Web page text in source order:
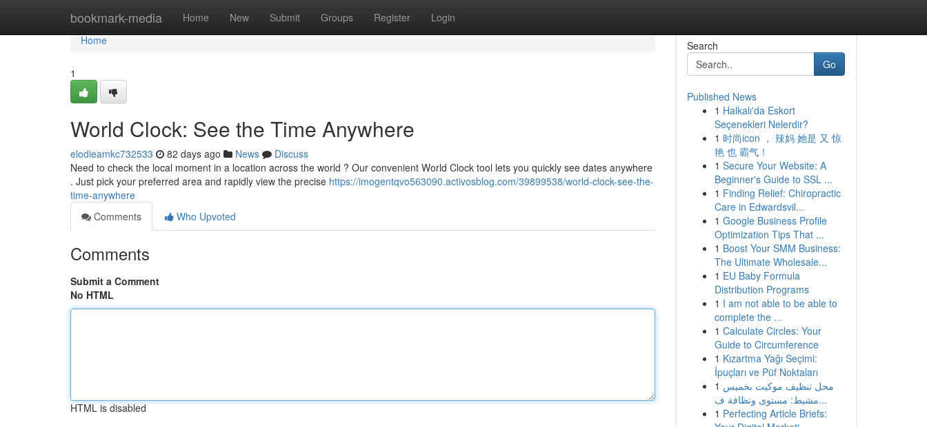
bookmark-media Home New Submit Groups Register Login
Home
Home
1
World Clock: See the Time Anywhere
elodieamkc732533 82 days ago News
Discuss
Need to check the local moment in a location across the world ? Our convenient World Clock tool lets you quickly see dates anywhere
. Just pick your preferred area and rapidly view the precise https://imogentqvo563090.activosblog.com/39899538/world-clock-see-the-
time-anywhere
Comments
Who Upvoted
Comments
Submit a Comment
No HTML
HTML is disabled
Search
Go
Published News
1 Halkalı'da Eskort
Seçenekleri Nelerdir?
1 时尚icon ， 辣妈 她是 又 惊
艳 也 霸气！
1 Secure Your Website: A
Beginner's Guide to SSL ...
1 Finding Relief: Chiropractic
Care in Edwardsvil...
1 Google Business Profile
Optimization Tips That ...
1 Boost Your SMM Business:
The Ultimate Wholesale...
1 EU Baby Formula
Distribution Programs
1 I am not able to be able to
complete the ...
1 Calculate Circles: Your
Guide to Circumference
1 Kızartma Yağı Seçimi:
İpuçları ve Püf Noktaları
1 محل تنظيف موكيت بخميس
مشيط: مستوى ونظافة ف...
1 Perfecting Article Briefs: